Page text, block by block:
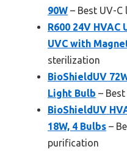
90W – Best UV-
R600 24V HVAC
UVC with
sterilization
BioShieldUV
Light Bulb –
BioShieldUV
18W, 4 Bulbs –
purification